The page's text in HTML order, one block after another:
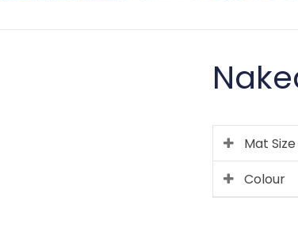
Mat Size
Colour